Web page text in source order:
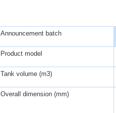
Announcement batch
Product model
Tank volume (m3)
Overall dimension (mm)